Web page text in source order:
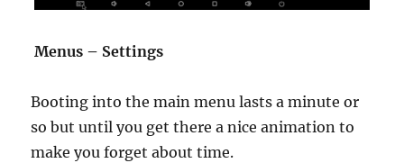
Menus – Settings
Booting into the main menu lasts a minute or
so but until you get there a nice animation to
make you forget about time.